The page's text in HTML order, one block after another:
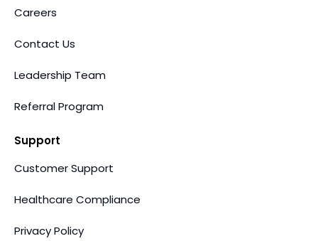
Careers
Contact Us
Leadership Team
Referral Program
Support
Customer Support
Healthcare Compliance
Privacy Policy